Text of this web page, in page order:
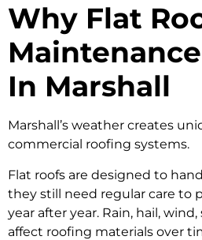
Why Flat
In Marshall
Marshall’s weather creates
commercial roofing systems.
Flat roofs are designed to
they still need regular care to
year after year. Rain, hail,
affect roofing materials over